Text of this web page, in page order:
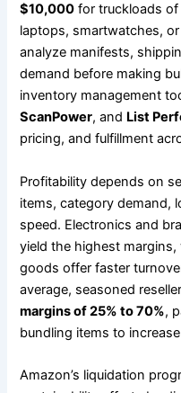
$10,000 for truckloads
laptops, smartwatches,
analyze manifests,
demand before making
inventory management
ScanPower, and List
pricing, and fulfillment
Profitability depends on
items, category demand,
speed. Electronics and
yield the highest
goods offer faster
average, seasoned
margins of 25% to 70%,
bundling items to
Amazon’s liquidation